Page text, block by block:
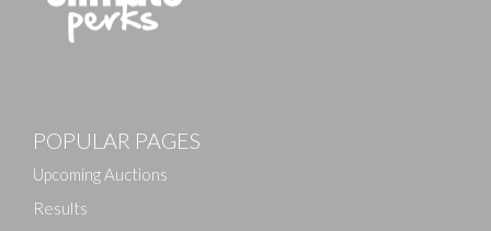
Drag and drop .jpg images here to upload, or click
POPULAR PAGES
Upcoming Auctions
Results